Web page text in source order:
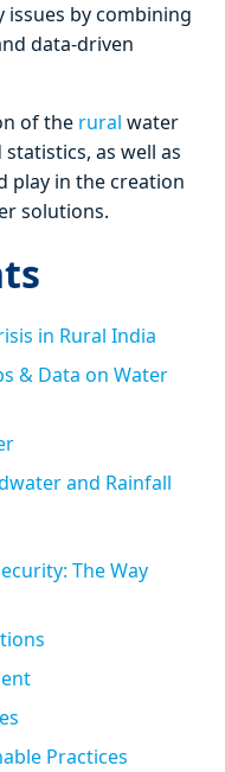
issues by combining
data-driven
of the rural water
as well as
play in the creation
solutions.
in Rural India
& Data on Water
and Rainfall
The Way
Practices